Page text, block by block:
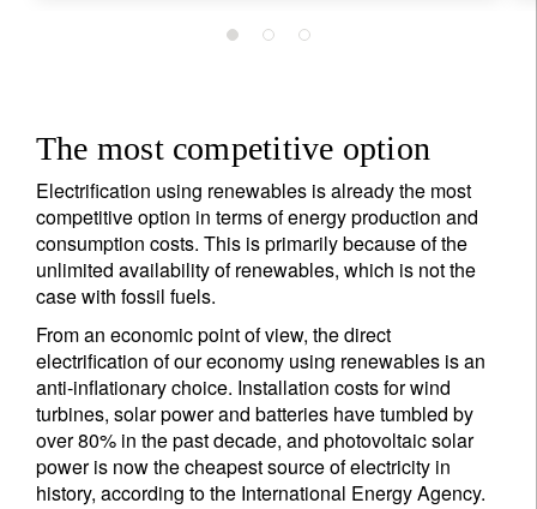
The most competitive option
Electrification using renewables is already the most
competitive option in terms of energy production and
consumption costs. This is primarily because of the
unlimited availability of renewables, which is not the
case with fossil fuels.
From an economic point of view, the direct
electrification of our economy using renewables is an
anti-inflationary choice. Installation costs for wind
turbines, solar power and batteries have tumbled by
over 80% in the past decade, and photovoltaic solar
power is now the cheapest source of electricity in
history, according to the International Energy Agency.